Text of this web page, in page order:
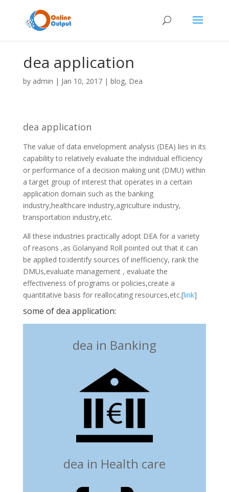
dea application
by admin | Jan 10, 2017| blog, Dea
dea application
The value of data envelopment analysis (DEA) lies in its
capability to relatively evaluate the individual efficiency
or performance of a decision making unit (DMU) within
a target group of interest that operates in a certain
application domain such as the banking
industry,healthcare industry,agriculture industry,
transportation industry,etc.
All these industries practically adopt DEA for a variety
of reasons ,as Golanyand Roll pointed out that it can
be applied to:identify sources of inefficiency, rank the
DMUs,evaluate management , evaluate the
effectiveness of programs or policies,create a
quantitative basis for reallocating resources,etc.[link]
some of dea application:
dea in Banking
dea in Health care